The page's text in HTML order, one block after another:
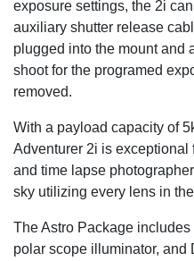
exposure settings, the 2i
auxiliary shutter release
plugged into the mount and
shoot for the programed
removed.
With a payload capacity of
Adventurer 2i is exceptional
and time lapse
sky utilizing every lens in
The Astro Package
polar scope illuminator, and